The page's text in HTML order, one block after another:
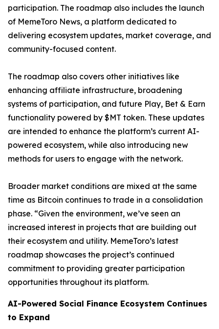
participation. The roadmap also includes the launch
of MemeToro News, a platform dedicated to
delivering ecosystem updates, market coverage, and
community-focused content.
The roadmap also covers other initiatives like
enhancing affiliate infrastructure, broadening
systems of participation, and future Play, Bet & Earn
functionality powered by $MT token. These updates
are intended to enhance the platform’s current AI-
powered ecosystem, while also introducing new
methods for users to engage with the network.
Broader market conditions are mixed at the same
time as Bitcoin continues to trade in a consolidation
phase. “Given the environment, we’ve seen an
increased interest in projects that are building out
their ecosystem and utility. MemeToro’s latest
roadmap showcases the project’s continued
commitment to providing greater participation
opportunities throughout its platform.
AI-Powered Social Finance Ecosystem Continues
to Expand